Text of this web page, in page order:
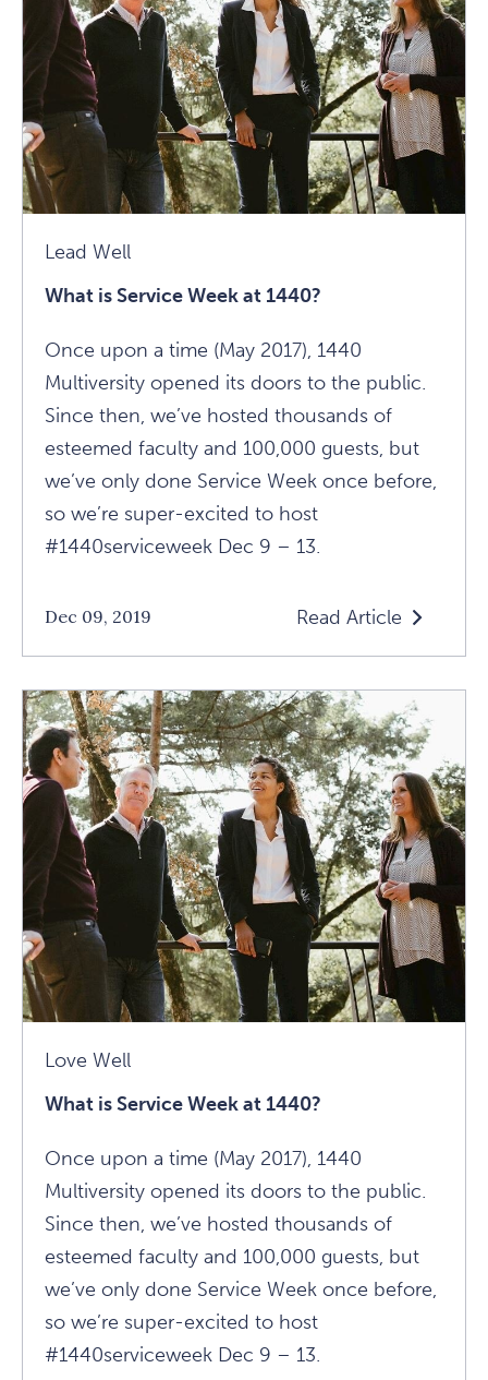
Yoga
Article
Lead Well
What is Service Week at 1440?
Once upon a time (May 2017), 1440
Multiversity opened its doors to the public.
Since then, we’ve hosted thousands of
esteemed faculty and 100,000 guests, but
we’ve only done Service Week once before,
so we’re super-excited to host
#1440serviceweek Dec 9 – 13.
Dec 09, 2019 Read Article
Read
What
Is
Service
Week
At
1440?
Article
Love Well
What is Service Week at 1440?
Once upon a time (May 2017), 1440
Multiversity opened its doors to the public.
Since then, we’ve hosted thousands of
esteemed faculty and 100,000 guests, but
we’ve only done Service Week once before,
so we’re super-excited to host
#1440serviceweek Dec 9 – 13.